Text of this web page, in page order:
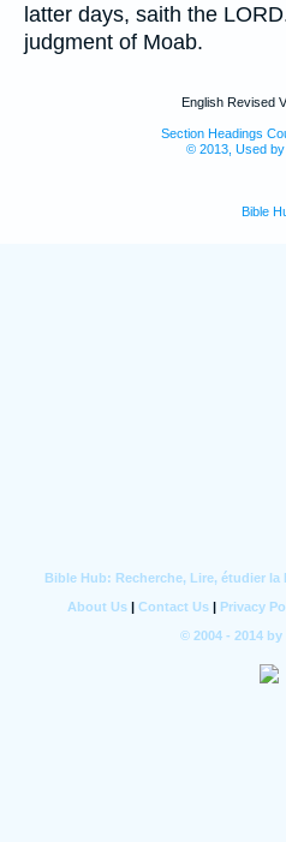
latter days, saith the
judgment of Moab.
English Revised
Section Headings
© 2013, Used
Bible